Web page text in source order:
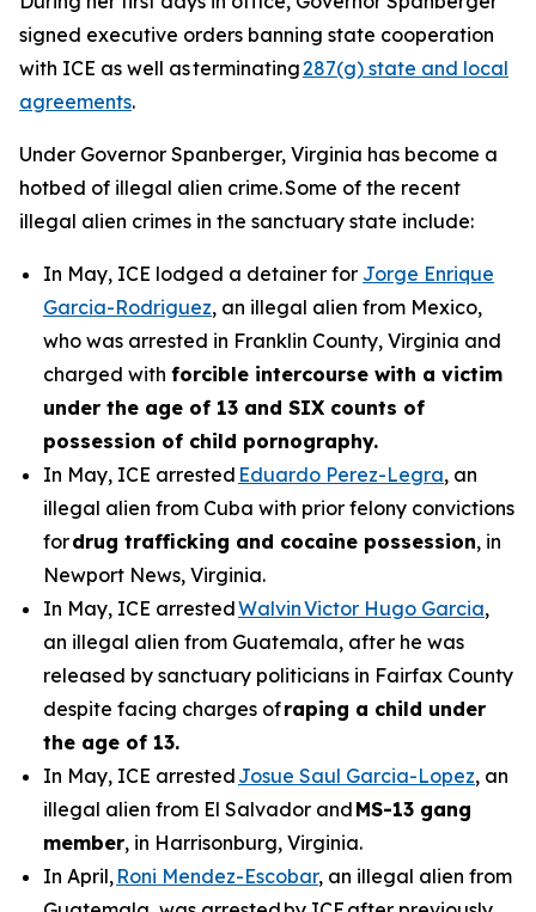
signed executive orders banning state cooperation
with ICE as well as terminating287(g) state and local
agreements.
Under Governor Spanberger, Virginia has become a
hotbed of illegal alien crime. Some of the recent
illegal alien crimes in the sanctuary state include:
In May, ICE lodged a detainer for Jorge Enrique
Garcia-Rodriguez, an illegal alien from Mexico,
who was arrested in Franklin County, Virginia and
charged with forcible intercourse with a victim
under the age of 13 and SIX counts of
possession of child pornography.
In May, ICE arrested Eduardo Perez-Legra, an
illegal alien from Cuba with prior felony convictions
fordrug trafficking and cocaine possession, in
Newport News, Virginia.
In May, ICE arrestedWalvin Victor Hugo Garcia,
an illegal alien from Guatemala, after he was
released by sanctuary politicians in Fairfax County
despite facing charges ofraping a child under
the age of 13.
In May, ICE arrested Josue Saul Garcia-Lopez, an
illegal alien from El Salvador and MS-13 gang
member, in Harrisonburg, Virginia.
In April, Roni Mendez-Escobar, an illegal alien from